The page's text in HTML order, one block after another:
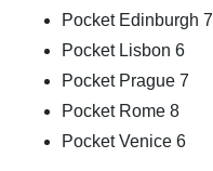
Pocket Edinburgh 7
Pocket Lisbon 6
Pocket Prague 7
Pocket Rome 8
Pocket Venice 6